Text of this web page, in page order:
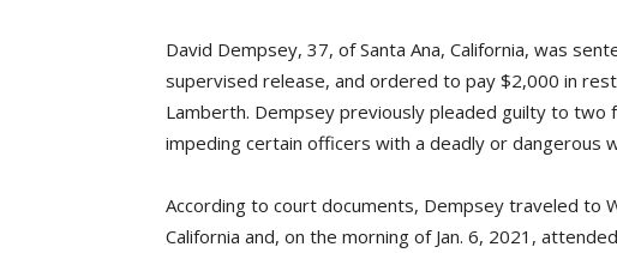
David Dempsey, 37, of Santa Ana, California, was
supervised release, and ordered to pay $2,000 in
Lamberth. Dempsey previously pleaded guilty to two
impeding certain officers with a deadly or dangerous
According to court documents, Dempsey traveled to
California and, on the morning of Jan. 6, 2021,